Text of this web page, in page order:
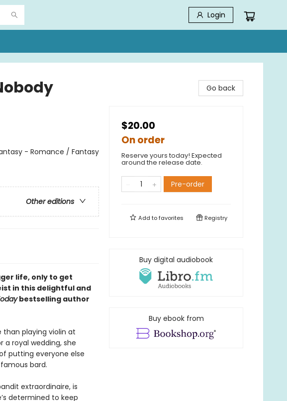
Login
- Romance / Fantasy
Other editions
life, only to get
in this delightful and
bestselling author
than playing violin at
a royal wedding, she
putting everyone else
bard.
extraordinaire, is
determined to keep
Go back
$20.00
On order
Reserve yours today! Expected
around the release date.
Pre-order
Add tofavorites Registry
Buy digital audiobook
Buy ebook from